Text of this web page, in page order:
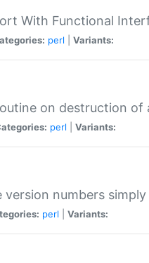
With Functional
perl Variants:
on destruction of
perl Variants:
numbers
perl Variants: